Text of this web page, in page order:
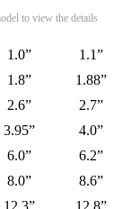
to view the details
1.0”
1.1”
1.8”
1.88”
2.6”
2.7”
3.95”
4.0”
6.0”
6.2”
8.0”
8.6”